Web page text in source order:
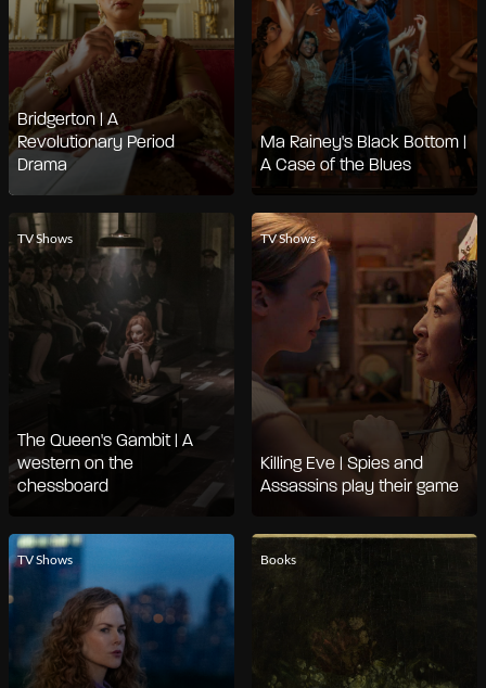
Bridgerton | A
Revolutionary Period
Drama
Ma Rainey's Black Bottom |
A Case of the Blues
TV Shows
The Queen's Gambit | A
western on the
chessboard
TV Shows
Killing Eve | Spies and
Assassins play their game
TV Shows Books